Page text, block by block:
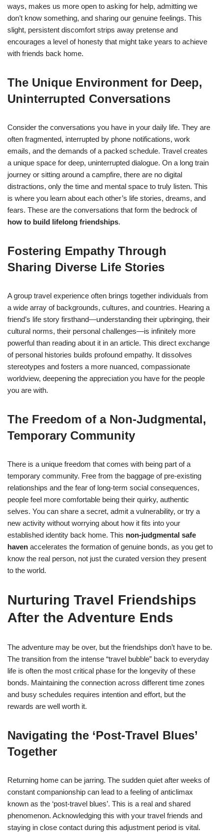
ways, makes us more open to asking for help, admitting we
don’t know something, and sharing our genuine feelings. This
slight, persistent discomfort strips away pretense and
encourages a level of honesty that might take years to achieve
with friends back home.
The Unique Environment for Deep,
Uninterrupted Conversations
Consider the conversations you have in your daily life. They are
often fragmented, interrupted by phone notifications, work
emails, and the demands of a packed schedule. Travel creates
a unique space for deep, uninterrupted dialogue. On a long train
journey or sitting around a campfire, there are no digital
distractions, only the time and mental space to truly listen. This
is where you learn about each other’s life stories, dreams, and
fears. These are the conversations that form the bedrock of
how to build lifelong friendships.
Fostering Empathy Through
Sharing Diverse Life Stories
A group travel experience often brings together individuals from
a wide array of backgrounds, cultures, and countries. Hearing a
friend’s life story firsthand—understanding their upbringing, their
cultural norms, their personal challenges—is infinitely more
powerful than reading about it in an article. This direct exchange
of personal histories builds profound empathy. It dissolves
stereotypes and fosters a more nuanced, compassionate
worldview, deepening the appreciation you have for the people
you are with.
The Freedom of a Non-Judgmental,
Temporary Community
There is a unique freedom that comes with being part of a
temporary community. Free from the baggage of pre-existing
relationships and the fear of long-term social consequences,
people feel more comfortable being their quirky, authentic
selves. You can share a secret, admit a vulnerability, or try a
new activity without worrying about how it fits into your
established identity back home. This non-judgmental safe
haven accelerates the formation of genuine bonds, as you get to
know the real person, not just the curated version they present
to the world.
Nurturing Travel Friendships
After the Adventure Ends
The adventure may be over, but the friendships don’t have to be.
The transition from the intense “travel bubble” back to everyday
life is often the most critical phase for the longevity of these
bonds. Maintaining the connection across different time zones
and busy schedules requires intention and effort, but the
rewards are well worth it.
Navigating the ‘Post-Travel Blues’
Together
Returning home can be jarring. The sudden quiet after weeks of
constant companionship can lead to a feeling of anticlimax
known as the ‘post-travel blues’. This is a real and shared
phenomenon. Acknowledging this with your travel friends and
staying in close contact during this adjustment period is vital.